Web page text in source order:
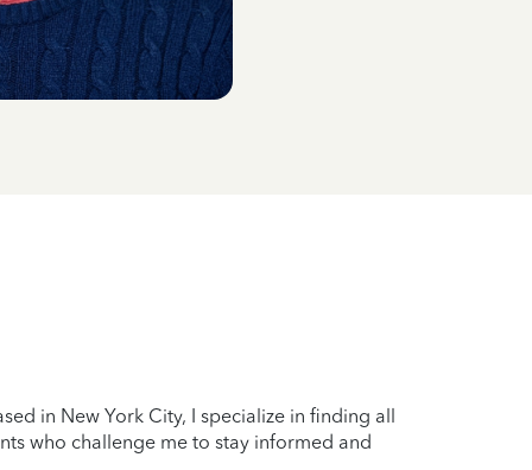
in New York City, I specialize in finding all
who challenge me to stay informed and